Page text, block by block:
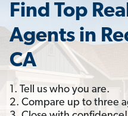
Find Top
Agents in
CA
1. Tell us who you are.
2. Compare up to three